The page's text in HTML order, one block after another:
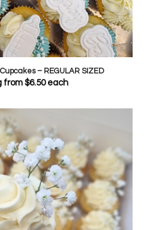
– REGULAR SIZED
from$6.50each